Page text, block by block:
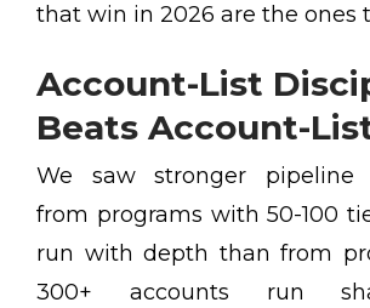
that win in 2026 are the ones
Account-List
Beats Account-
We saw stronger pipeline
from programs with 50-100
run with depth than from
300+ accounts run